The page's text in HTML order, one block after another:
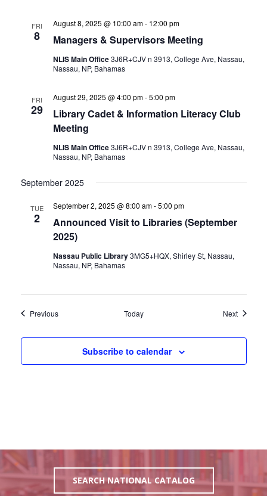
FRI
8 Managers & Supervisors Meeting
August 8, 2025 @ 10:00 am- 12:00 pm
NLIS Main Office3J6R+CJV n 3913, College Ave, Nassau,
Nassau, NP, Bahamas
FRI
29
Library Cadet & Information Literacy Club
Meeting
August 29, 2025 @ 4:00 pm-5:00 pm
NLIS Main Office3J6R+CJV n 3913, College Ave, Nassau,
Nassau, NP, Bahamas
September 2025
TUE
2
Announced Visit to Libraries (September
2025)
September 2, 2025 @ 8:00 am-5:00 pm
Nassau Public Library3MG5+HQX, Shirley St, Nassau,
Nassau, NP, Bahamas
PreviousEvents Today NextEvents
Subscribe to calendar
SEARCH NATIONAL CATALOG